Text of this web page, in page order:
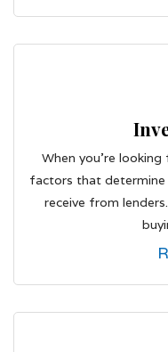
When you're looking
factors that
receive from